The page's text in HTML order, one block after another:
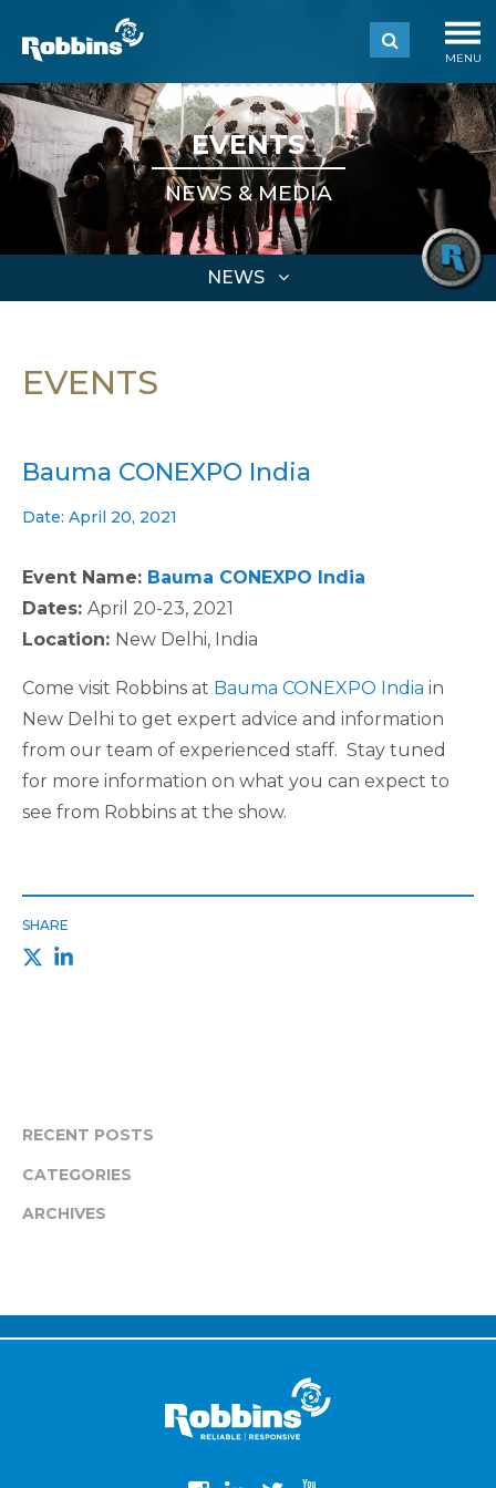
MENU
EVENTS
NEWS & MEDIA
NEWS
EVENTS
Bauma CONEXPO India
Date: April 20, 2021
Event Name: Bauma CONEXPO India
Dates: April 20-23, 2021
Location: New Delhi, India
Come visit Robbins at Bauma CONEXPO India in
New Delhi to get expert advice and information
from our team of experienced staff. Stay tuned
for more information on what you can expect to
see from Robbins at the show.
SHARE
RECENT POSTS
CATEGORIES
ARCHIVES